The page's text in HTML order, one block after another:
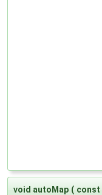
void autoMap ( const